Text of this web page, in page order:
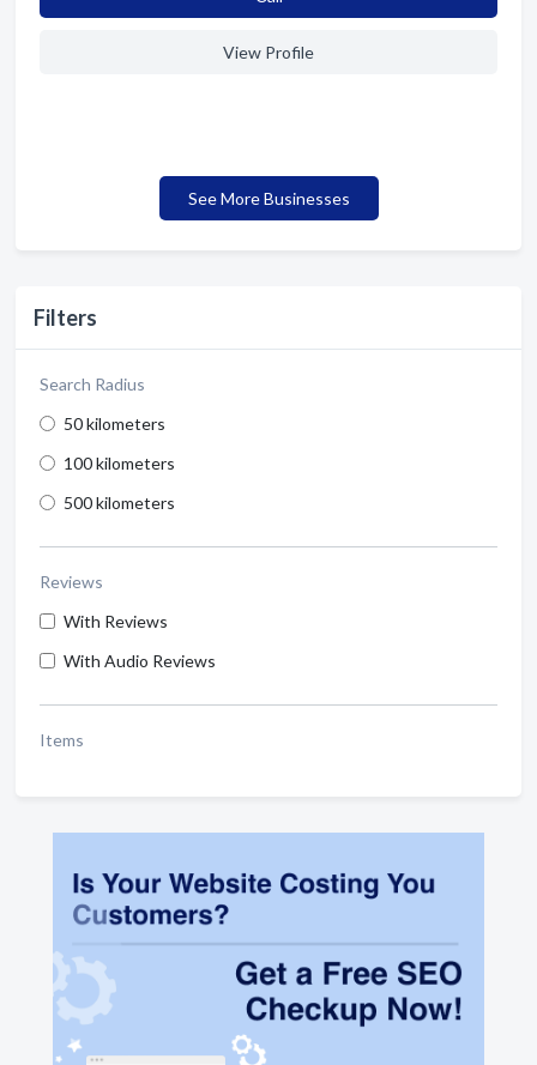
Filters
Search Radius
50 kilometers
100 kilometers
500 kilometers
Reviews
With Reviews
With Audio Reviews
Items
View Profile
See More Businesses